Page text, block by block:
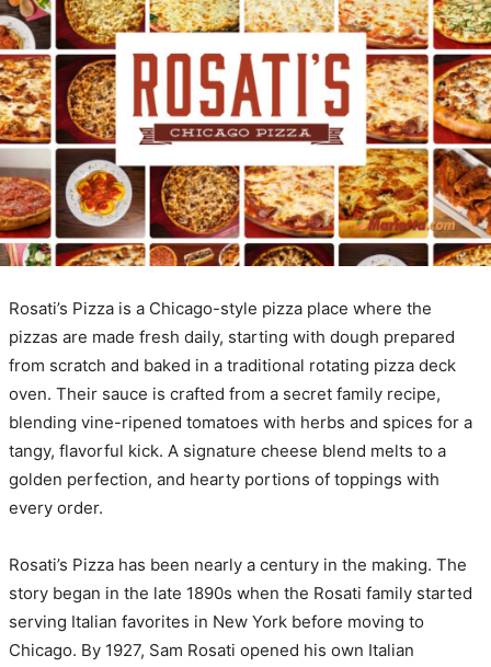
Rosati’s Pizza is a Chicago-style pizza place where the
pizzas are made fresh daily, starting with dough prepared
from scratch and baked in a traditional rotating pizza deck
oven. Their sauce is crafted from a secret family recipe,
blending vine-ripened tomatoes with herbs and spices for a
tangy, flavorful kick. A signature cheese blend melts to a
golden perfection, and hearty portions of toppings with
every order.
Rosati’s Pizza has been nearly a century in the making. The
story began in the late 1890s when the Rosati family started
serving Italian favorites in New York before moving to
Chicago. By 1927, Sam Rosati opened his own Italian